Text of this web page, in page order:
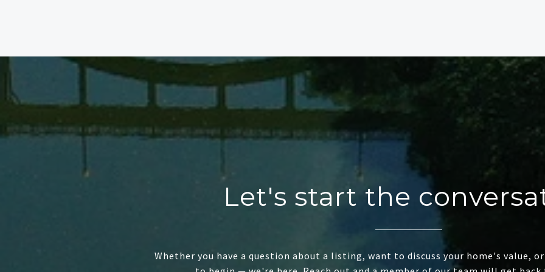
Let's start the
Whether you have a question about a listing, want to discuss your home's value,